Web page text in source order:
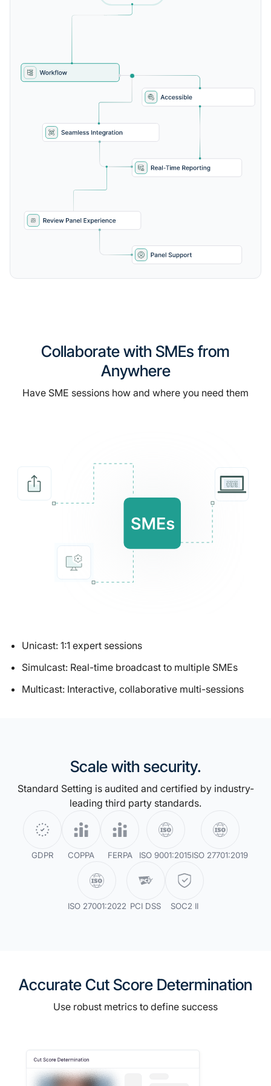
Custom panelist workflows
Collaborate with SMEs from
Anywhere
Have SME sessions how and where you need them
Unicast: 1:1 expert sessions
Simulcast: Real-time broadcast to multiple SMEs
Multicast: Interactive, collaborative multi-sessions
Scale with security.
Standard Setting is audited and certified by industry-
leading third party standards.
GDPR COPPA FERPA ISO 9001:2015ISO 27701:2019
ISO 27001:2022 PCI DSS SOC2 II
Accurate Cut Score Determination
Use robust metrics to define success